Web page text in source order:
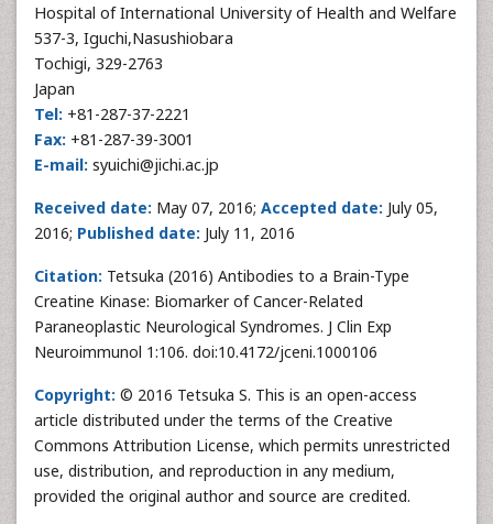
Hospital of International University of Health and Welfare
537-3, Iguchi,Nasushiobara
Tochigi, 329-2763
Japan
Tel: +81-287-37-2221
Fax: +81-287-39-3001
E-mail: syuichi@jichi.ac.jp
Received date: May 07, 2016; Accepted date: July 05,
2016; Published date: July 11, 2016
Citation: Tetsuka (2016) Antibodies to a Brain-Type
Creatine Kinase: Biomarker of Cancer-Related
Paraneoplastic Neurological Syndromes. J Clin Exp
Neuroimmunol 1:106. doi:10.4172/jceni.1000106
Copyright: © 2016 Tetsuka S. This is an open-access
article distributed under the terms of the Creative
Commons Attribution License, which permits unrestricted
use, distribution, and reproduction in any medium,
provided the original author and source are credited.